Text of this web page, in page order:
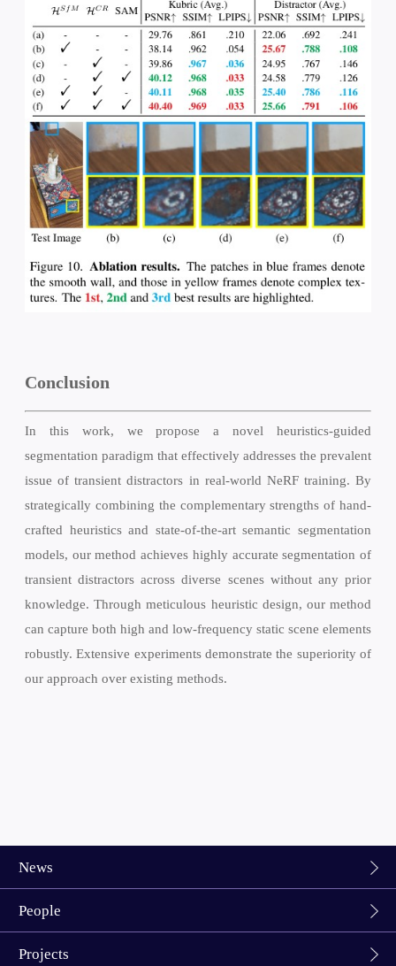
Conclusion
In this work, we propose a novel heuristics-guided
segmentation paradigm that effectively addresses the prevalent
issue of transient distractors in real-world NeRF training. By
strategically combining the complementary strengths of hand-
crafted heuristics and state-of-the-art semantic segmentation
models, our method achieves highly accurate segmentation of
transient distractors across diverse scenes without any prior
knowledge. Through meticulous heuristic design, our method
can capture both high and low-frequency static scene elements
robustly. Extensive experiments demonstrate the superiority of
our approach over existing methods.
News
People
Projects